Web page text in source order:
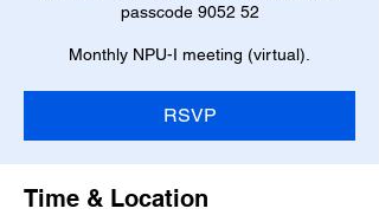
passcode 9052 52
Monthly NPU-I meeting (virtual).
RSVP
Time & Location